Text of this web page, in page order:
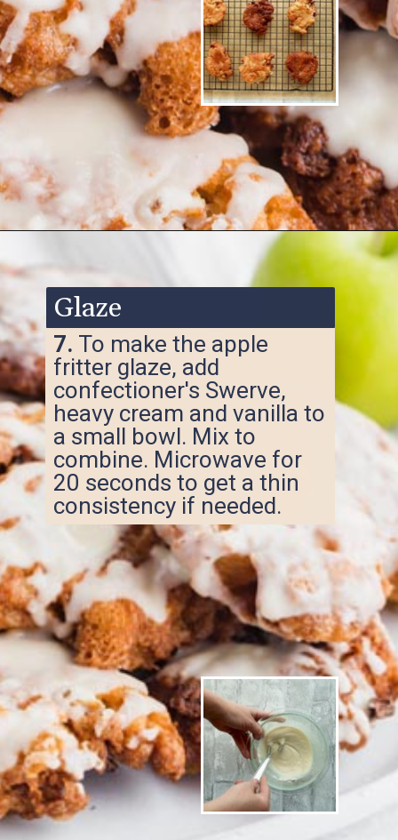
https://www.ketofocus.com/recipes/keto-apple-fritters/
7. To make the apple
fritter glaze, add
confectioner's Swerve,
heavy cream and vanilla to
a small bowl. Mix to
combine. Microwave for
20 seconds to get a thin
consistency if needed.
Glaze